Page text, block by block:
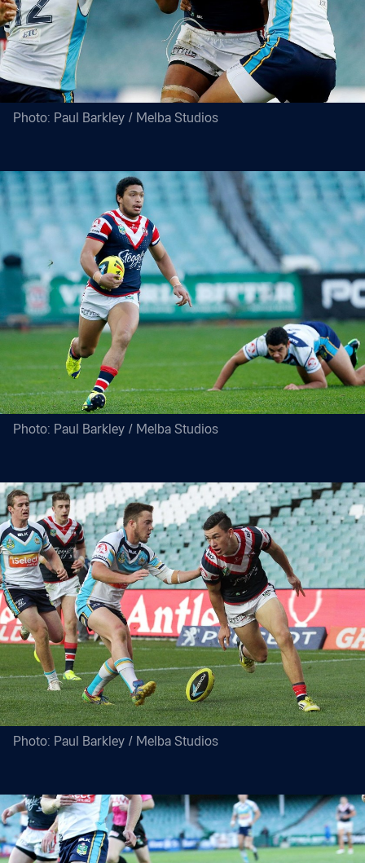
Photo: Paul Barkley / Melba Studios
Photo: Paul Barkley / Melba Studios
Photo: Paul Barkley / Melba Studios